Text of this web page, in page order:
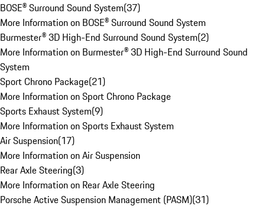
BOSE® Surround Sound System(37)
More Information on BOSE® Surround Sound System
Burmester® 3D High-End Surround Sound System(2)
More Information on Burmester® 3D High-End Surround Sound
System
Sport Chrono Package(21)
More Information on Sport Chrono Package
Sports Exhaust System(9)
More Information on Sports Exhaust System
Air Suspension(17)
More Information on Air Suspension
Rear Axle Steering(3)
More Information on Rear Axle Steering
Porsche Active Suspension Management (PASM)(31)